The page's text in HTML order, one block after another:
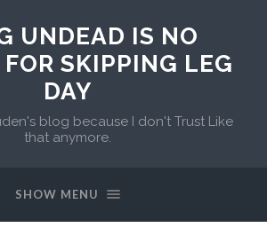
UNDEAD IS NO
FOR SKIPPING LEG
DAY
blog because I don't Trust Like
that anymore.
SHOW MENU